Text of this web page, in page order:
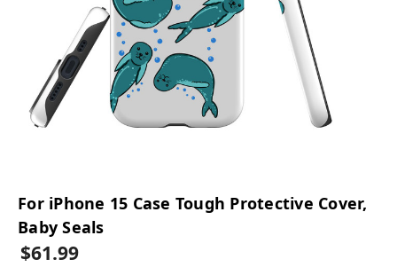
For iPhone 15 Case Tough Protective Cover,
Baby Seals
$61.99